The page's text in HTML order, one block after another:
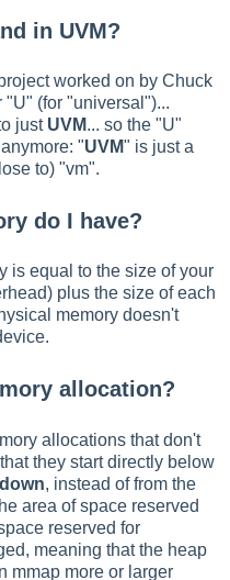
in UVM?
worked on by Chuck
"U" (for "universal")...
just UVM... so the "U"
"UVM" is just a
to) "vm".
do I have?
is equal to the size of your
plus the size of each
memory doesn't
allocation?
allocations that don't
they start directly below
, instead of from the
area of space reserved
reserved for
meaning that the heap
mmap more or larger